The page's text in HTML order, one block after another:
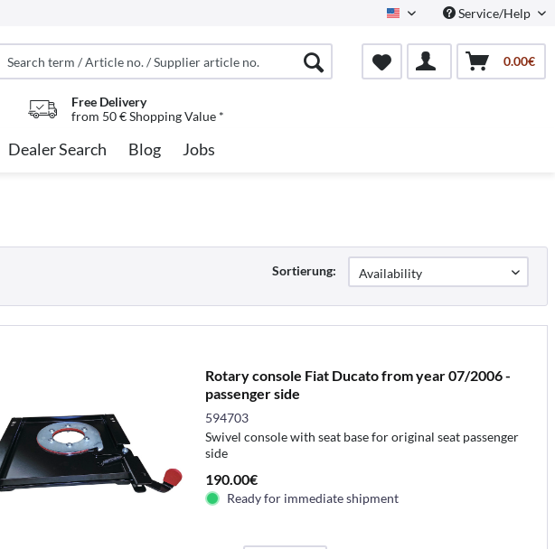
North AmericaService/Help
0.00€
Free Delivery
from 50 € Shopping Value *
Dealer Search Blog Jobs
Sortierung:
Rotary console Fiat Ducato from year 07/2006 -
passenger side
594703
Swivel console with seat base for original seat passenger
side
190.00€
Ready for immediate shipment